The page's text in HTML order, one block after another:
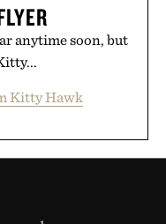
anytime soon, but
Kitty Hawk